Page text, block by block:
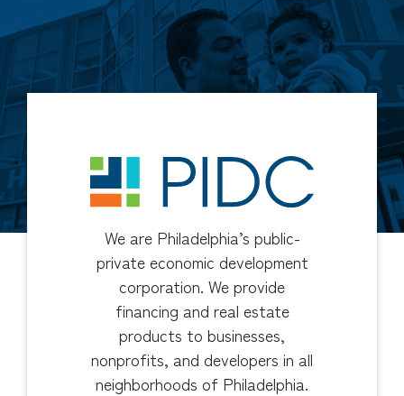
We are Philadelphia’s public-
private economic development
corporation. We provide
financing and real estate
products to businesses,
nonprofits, and developers in all
neighborhoods of Philadelphia.